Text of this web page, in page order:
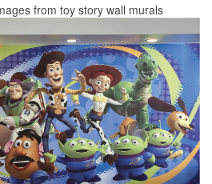
from toy story wall murals